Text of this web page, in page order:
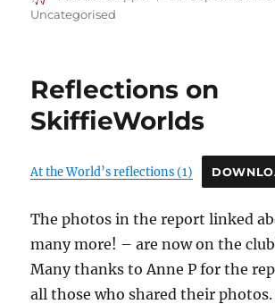
Uncategorised
Reflections on
SkiffieWorlds
At the World’s reflections (1)
The photos in the report linked
many more! – are now on the
Many thanks to Anne P for the
all those who shared their